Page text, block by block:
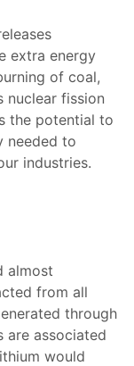
extra energy
of coal,
nuclear fission
the potential to
needed to
industries.
almost
from all
through
are associated
would